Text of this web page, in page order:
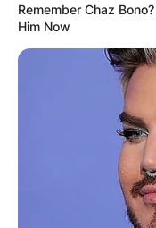
As of now, Fabbri
have not
Born on January
Ontario, Fabbri’s
began at a young
He played youth
Mississauga
Remember Chaz
Him Now